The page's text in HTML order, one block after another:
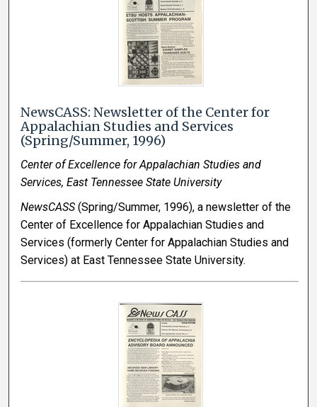
NewsCASS: Newsletter of the Center for
Appalachian Studies and Services
(Spring/Summer, 1996)
Center of Excellence for Appalachian Studies and
Services, East Tennessee State University
NewsCASS(Spring/Summer, 1996), a newsletter of the
Center of Excellence for Appalachian Studies and
Services (formerly Center for Appalachian Studies and
Services) at East Tennessee State University.